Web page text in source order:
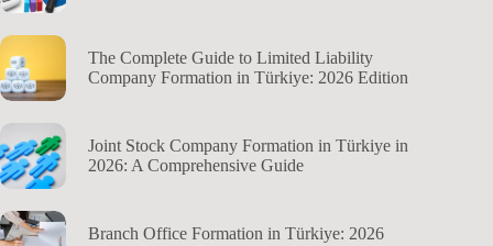
The Complete Guide to Limited Liability
Company Formation in Türkiye: 2026 Edition
Joint Stock Company Formation in Türkiye in
2026: A Comprehensive Guide
Branch Office Formation in Türkiye: 2026